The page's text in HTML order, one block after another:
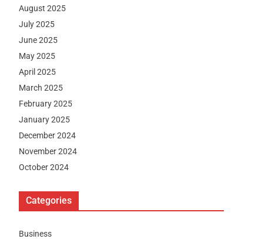
August 2025
July 2025
June 2025
May 2025
April 2025
March 2025
February 2025
January 2025
December 2024
November 2024
October 2024
Categories
Business